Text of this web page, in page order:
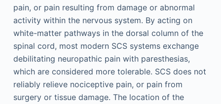
pain, or pain resulting from damage or abnormal
activity within the nervous system. By acting on
white-matter pathways in the dorsal column of the
spinal cord, most modern SCS systems exchange
debilitating neuropathic pain with paresthesias,
which are considered more tolerable. SCS does not
reliably relieve nociceptive pain, or pain from
surgery or tissue damage. The location of the